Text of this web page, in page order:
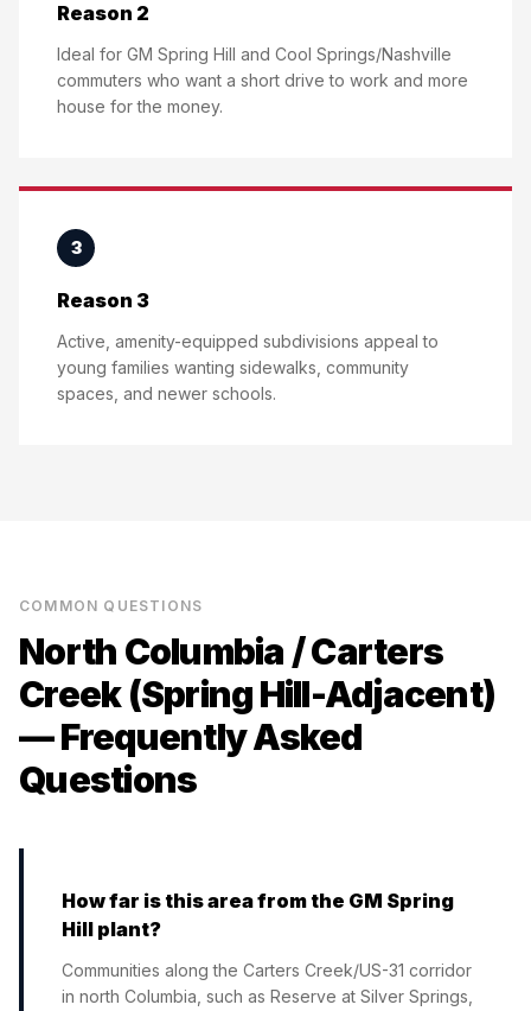
Reason 2
Ideal for GM Spring Hill and Cool Springs/Nashville
commuters who want a short drive to work and more
house for the money.
3
Reason 3
Active, amenity-equipped subdivisions appeal to
young families wanting sidewalks, community
spaces, and newer schools.
COMMON QUESTIONS
North Columbia / Carters
Creek (Spring Hill-Adjacent)
— Frequently Asked
Questions
How far is this area from the GM Spring
Hill plant?
Communities along the Carters Creek/US-31 corridor
in north Columbia, such as Reserve at Silver Springs,